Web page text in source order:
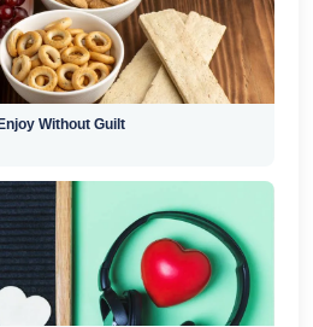
Without Guilt